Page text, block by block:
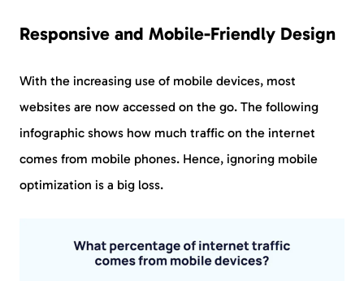
Responsive and Mobile-Friendly Design
With the increasing use of mobile devices, most
websites are now accessed on the go. The following
infographic shows how much traffic on the internet
comes from mobile phones. Hence, ignoring mobile
optimization is a big loss.